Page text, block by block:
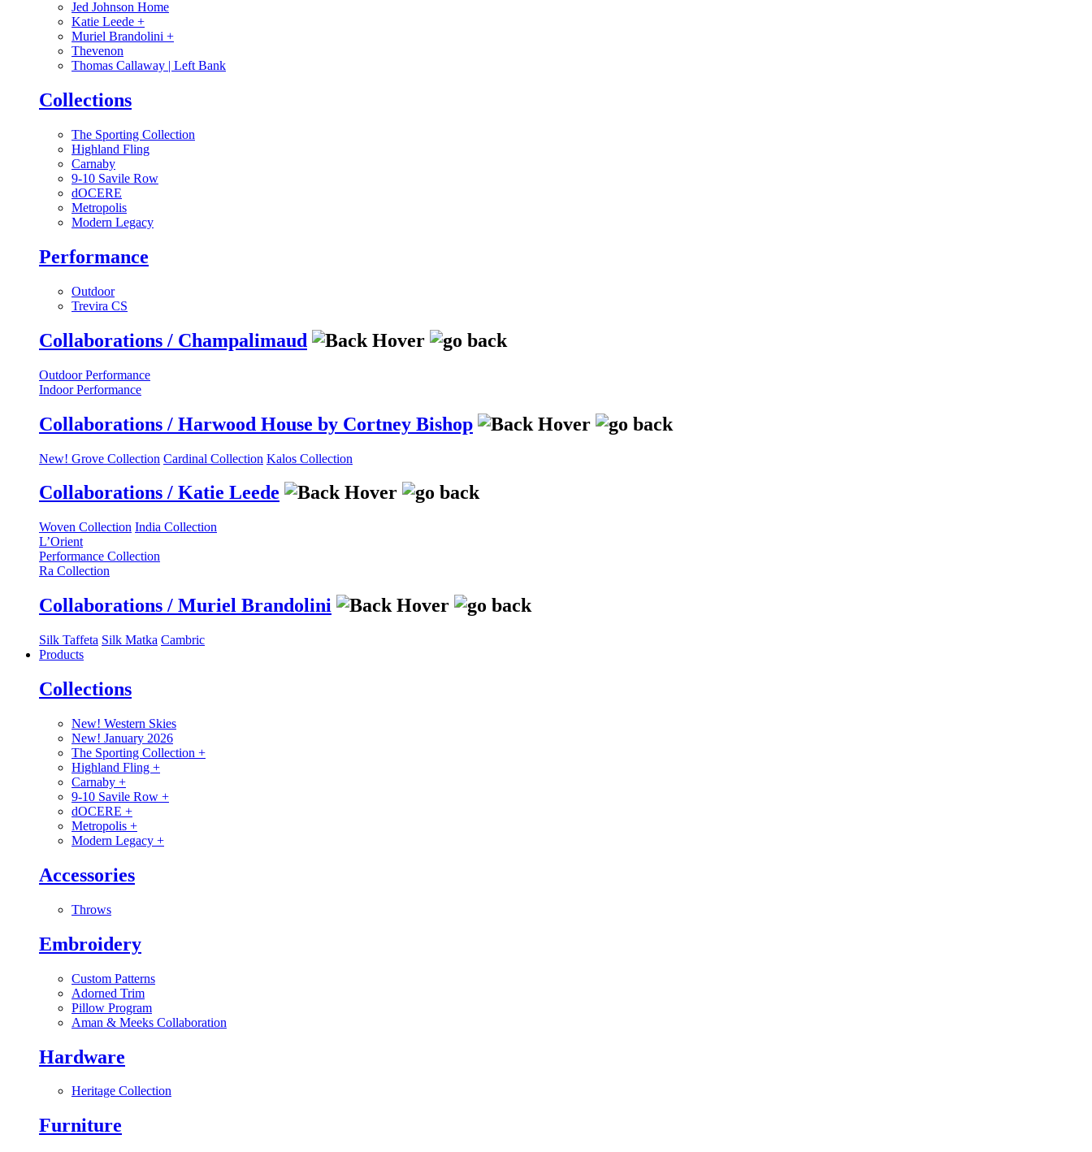
Jed Johnson Home
Katie Leede +
Muriel Brandolini +
Thevenon
Thomas Callaway | Left Bank
Collections
The Sporting Collection
Highland Fling
Carnaby
9-10 Savile Row
dOCERE
Metropolis
Modern Legacy
Performance
Outdoor
Trevira CS
Collaborations / Champalimaud
Outdoor Performance
Indoor Performance
Collaborations / Harwood House by Cortney Bishop
New! Grove Collection Cardinal Collection Kalos Collection
Collaborations / Katie Leede
Woven Collection India Collection
L’Orient
Performance Collection
Ra Collection
Collaborations / Muriel Brandolini
Silk Taffeta Silk Matka Cambric
Products
Collections
New! Western Skies
New! January 2026
The Sporting Collection +
Highland Fling +
Carnaby +
9-10 Savile Row +
dOCERE +
Metropolis +
Modern Legacy +
Accessories
Throws
Embroidery
Custom Patterns
Adorned Trim
Pillow Program
Aman & Meeks Collaboration
Hardware
Heritage Collection
Furniture